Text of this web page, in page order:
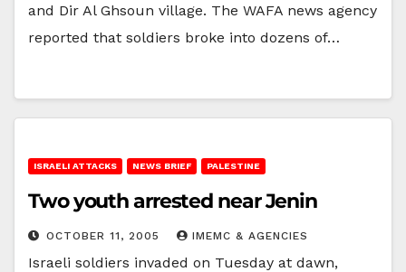
and Dir Al Ghsoun village. The WAFA news agency
reported that soldiers broke into dozens of…
ISRAELI ATTACKS NEWS BRIEF PALESTINE
Two youth arrested near Jenin
OCTOBER 11, 2005 IMEMC & AGENCIES
Israeli soldiers invaded on Tuesday at dawn,